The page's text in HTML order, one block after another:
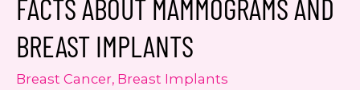
number. I can always opt-out.
This site is protected by reCAPTCHA and the
GooglePrivacy Policyand
apply.
FACTS ABOUT MAMMOGRAMS AND
BREAST IMPLANTS
Breast Cancer, Breast Implants